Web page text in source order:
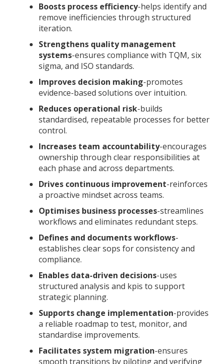
Boosts process efficiency-helps identify and
remove inefficiencies through structured
iteration.
Strengthens quality management
systems-ensures compliance with TQM, six
sigma, and ISO standards.
Improves decision making-promotes
evidence-based solutions over intuition.
Reduces operational risk-builds
standardised, repeatable processes for better
control.
Increases team accountability-encourages
ownership through clear responsibilities at
each phase and across departments.
Drives continuous improvement-reinforces
a proactive mindset across teams.
Optimises business processes-streamlines
workflows and eliminates redundant steps.
Defines and documents workflows-
establishes clear sops for consistency and
compliance.
Enables data-driven decisions-uses
structured analysis and kpis to support
strategic planning.
Supports change implementation-provides
a reliable roadmap to test, monitor, and
standardise improvements.
Facilitates system migration-ensures
smooth transitions by piloting and verifying